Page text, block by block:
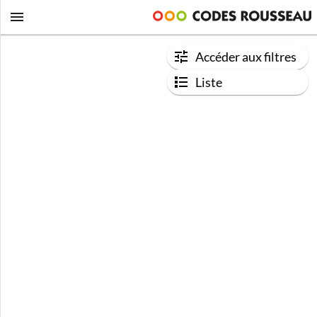
Accéder aux filtres
Liste